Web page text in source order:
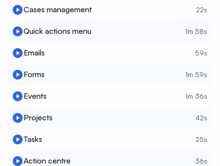
Cases management 22s
Quick actions menu 1m 58s
Emails 59s
Forms 1m 59s
Events 1m 36s
Projects 42s
Tasks 25s
Action centre 36s